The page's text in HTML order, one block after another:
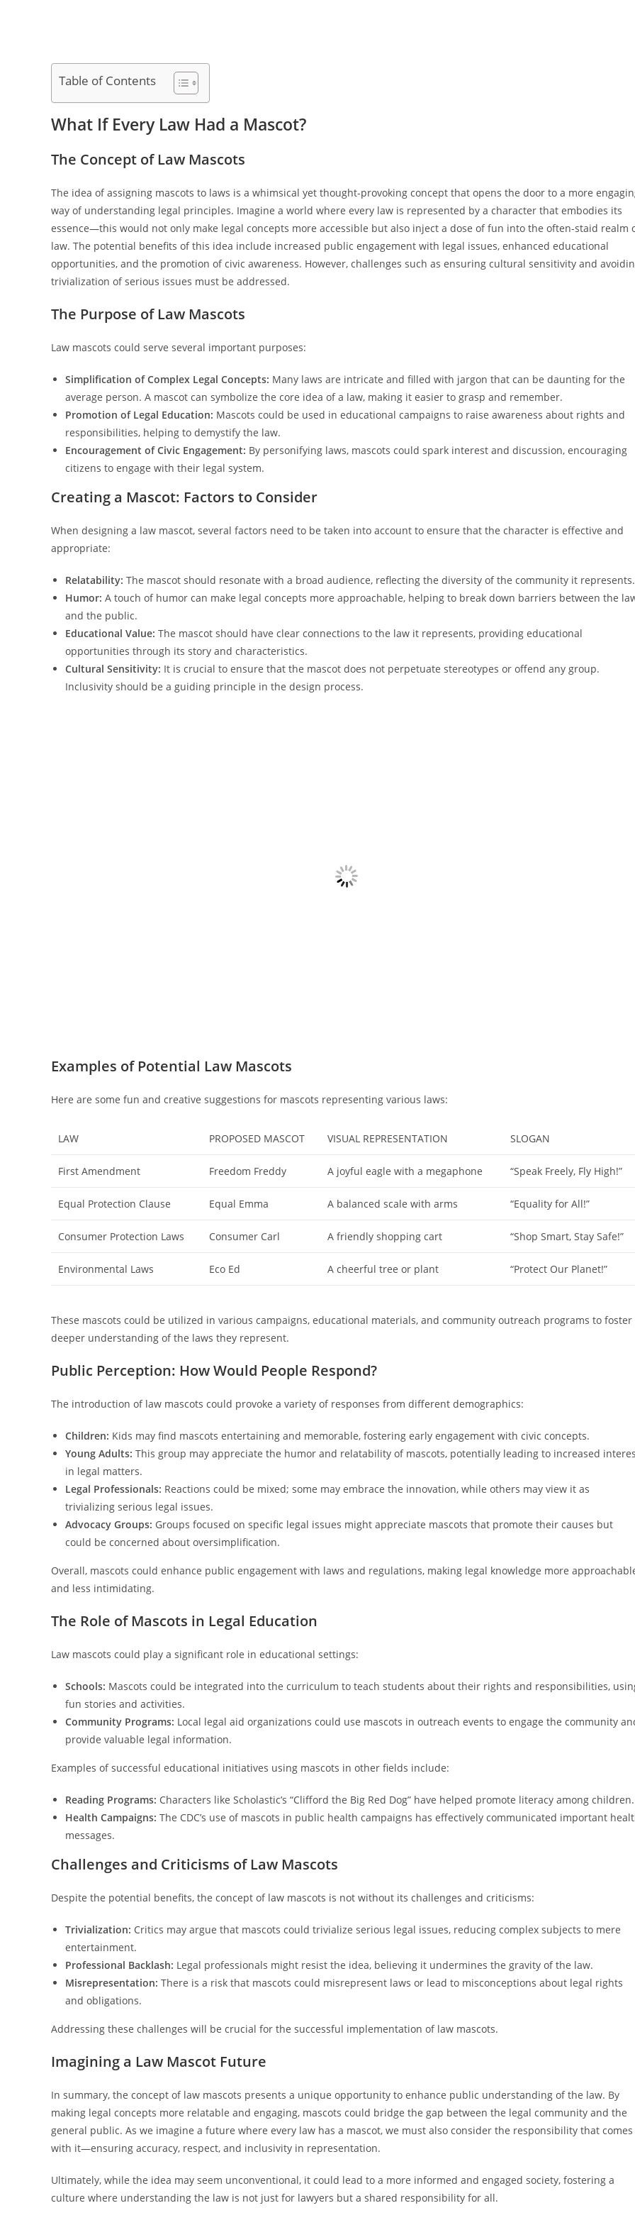
Table of Contents
What If Every Law Had a Mascot?
The Concept of Law Mascots
The idea of assigning mascots to laws is a whimsical yet thought-provoking concept that opens the door to a more
way of understanding legal principles. Imagine a world where every law is represented by a character that embodies its
essence—this would not only make legal concepts more accessible but also inject a dose of fun into the often-staid realm
law. The potential benefits of this idea include increased public engagement with legal issues, enhanced educational
opportunities, and the promotion of civic awareness. However, challenges such as ensuring cultural sensitivity and
trivialization of serious issues must be addressed.
The Purpose of Law Mascots
Law mascots could serve several important purposes:
Simplification of Complex Legal Concepts: Many laws are intricate and filled with jargon that can be daunting for the
average person. A mascot can symbolize the core idea of a law, making it easier to grasp and remember.
Promotion of Legal Education: Mascots could be used in educational campaigns to raise awareness about rights and
responsibilities, helping to demystify the law.
Encouragement of Civic Engagement: By personifying laws, mascots could spark interest and discussion, encouraging
citizens to engage with their legal system.
Creating a Mascot: Factors to Consider
When designing a law mascot, several factors need to be taken into account to ensure that the character is effective and
appropriate:
Relatability: The mascot should resonate with a broad audience, reflecting the diversity of the community it represents.
Humor: A touch of humor can make legal concepts more approachable, helping to break down barriers between the
and the public.
Educational Value: The mascot should have clear connections to the law it represents, providing educational
opportunities through its story and characteristics.
Cultural Sensitivity: It is crucial to ensure that the mascot does not perpetuate stereotypes or offend any group.
Inclusivity should be a guiding principle in the design process.
Examples of Potential Law Mascots
Here are some fun and creative suggestions for mascots representing various laws:
LAW PROPOSED MASCOT VISUAL REPRESENTATION SLOGAN
First Amendment Freedom Freddy A joyful eagle with a megaphone “Speak Freely, Fly High!”
Equal Protection Clause Equal Emma A balanced scale with arms “Equality for All!”
Consumer Protection Laws Consumer Carl A friendly shopping cart “Shop Smart, Stay Safe!”
Environmental Laws Eco Ed A cheerful tree or plant “Protect Our Planet!”
These mascots could be utilized in various campaigns, educational materials, and community outreach programs to foster
deeper understanding of the laws they represent.
Public Perception: How Would People Respond?
The introduction of law mascots could provoke a variety of responses from different demographics:
Children: Kids may find mascots entertaining and memorable, fostering early engagement with civic concepts.
Young Adults: This group may appreciate the humor and relatability of mascots, potentially leading to increased
in legal matters.
Legal Professionals: Reactions could be mixed; some may embrace the innovation, while others may view it as
trivializing serious legal issues.
Advocacy Groups: Groups focused on specific legal issues might appreciate mascots that promote their causes but
could be concerned about oversimplification.
Overall, mascots could enhance public engagement with laws and regulations, making legal knowledge more
and less intimidating.
The Role of Mascots in Legal Education
Law mascots could play a significant role in educational settings:
Schools: Mascots could be integrated into the curriculum to teach students about their rights and responsibilities,
fun stories and activities.
Community Programs: Local legal aid organizations could use mascots in outreach events to engage the community
provide valuable legal information.
Examples of successful educational initiatives using mascots in other fields include:
Reading Programs: Characters like Scholastic’s “Clifford the Big Red Dog” have helped promote literacy among children.
Health Campaigns: The CDC’s use of mascots in public health campaigns has effectively communicated important
messages.
Challenges and Criticisms of Law Mascots
Despite the potential benefits, the concept of law mascots is not without its challenges and criticisms:
Trivialization: Critics may argue that mascots could trivialize serious legal issues, reducing complex subjects to mere
entertainment.
Professional Backlash: Legal professionals might resist the idea, believing it undermines the gravity of the law.
Misrepresentation: There is a risk that mascots could misrepresent laws or lead to misconceptions about legal rights
and obligations.
Addressing these challenges will be crucial for the successful implementation of law mascots.
Imagining a Law Mascot Future
In summary, the concept of law mascots presents a unique opportunity to enhance public understanding of the law. By
making legal concepts more relatable and engaging, mascots could bridge the gap between the legal community and the
general public. As we imagine a future where every law has a mascot, we must also consider the responsibility that comes
with it—ensuring accuracy, respect, and inclusivity in representation.
Ultimately, while the idea may seem unconventional, it could lead to a more informed and engaged society, fostering a
culture where understanding the law is not just for lawyers but a shared responsibility for all.